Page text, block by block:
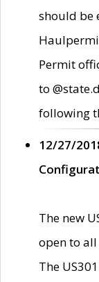
should be
Permit
to
following
12/27/
The new
open to
The